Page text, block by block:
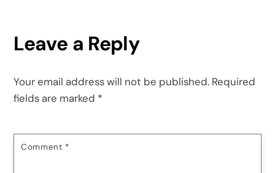
Leave a Reply
Your email address will not be published. Required
fields are marked *
Comment *